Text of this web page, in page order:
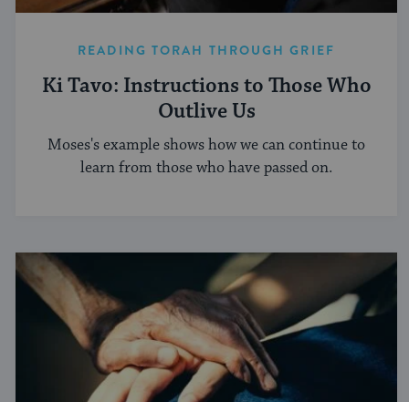
READING TORAH THROUGH GRIEF
Ki Tavo: Instructions to Those Who
Outlive Us
Moses's example shows how we can continue to
learn from those who have passed on.